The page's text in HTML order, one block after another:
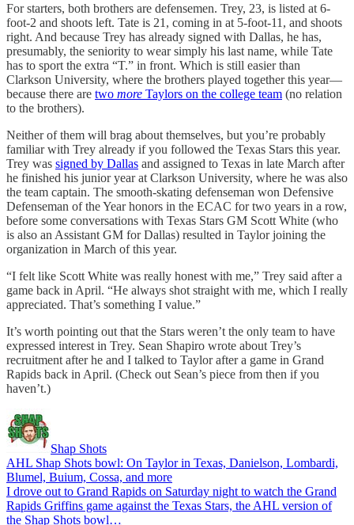
For starters, both brothers are defensemen. Trey, 23, is listed at 6-
foot-2 and shoots left. Tate is 21, coming in at 5-foot-11, and shoots
right. And because Trey has already signed with Dallas, he has,
presumably, the seniority to wear simply his last name, while Tate
has to sport the extra “T.” in front. Which is still easier than
Clarkson University, where the brothers played together this year—
because there are two more Taylors on the college team (no relation
to the brothers).
Neither of them will brag about themselves, but you’re probably
familiar with Trey already if you followed the Texas Stars this year.
Trey was signed by Dallas and assigned to Texas in late March after
he finished his junior year at Clarkson University, where he was also
the team captain. The smooth-skating defenseman won Defensive
Defenseman of the Year honors in the ECAC for two years in a row,
before some conversations with Texas Stars GM Scott White (who
is also an Assistant GM for Dallas) resulted in Taylor joining the
organization in March of this year.
“I felt like Scott White was really honest with me,” Trey said after a
game back in April. “He always shot straight with me, which I really
appreciated. That’s something I value.”
It’s worth pointing out that the Stars weren’t the only team to have
expressed interest in Trey. Sean Shapiro wrote about Trey’s
recruitment after he and I talked to Taylor after a game in Grand
Rapids back in April. (Check out Sean’s piece from then if you
haven’t.)
Shap Shots
AHL Shap Shots bowl: On Taylor in Texas, Danielson, Lombardi,
Blumel, Buium, Cossa, and more
I drove out to Grand Rapids on Saturday night to watch the Grand
Rapids Griffins game against the Texas Stars, the AHL version of
the Shap Shots bowl…